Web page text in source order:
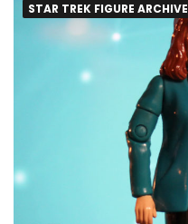
STAR TREK FIGURE ARCHIVE